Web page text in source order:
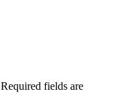
Required fields are